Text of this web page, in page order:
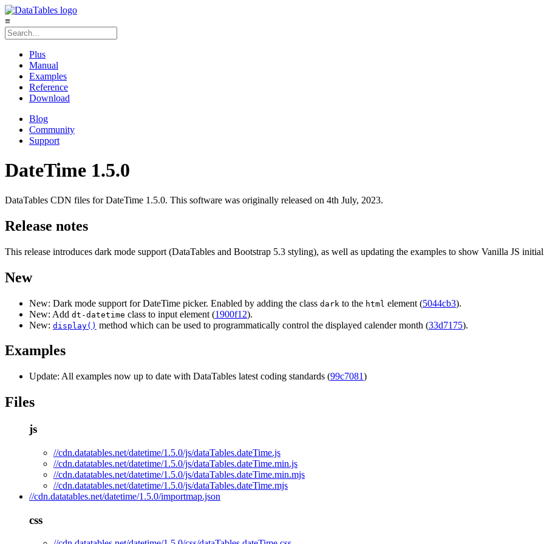
≡
Plus
Manual
Examples
Reference
Download
Blog
Community
Support
DateTime 1.5.0
DataTables CDN files for DateTime 1.5.0. This software was originally released on 4th July, 2023.
Release notes
This release introduces dark mode support (DataTables and Bootstrap 5.3 styling), as well as updating the examples to show Vanilla JS
New
New: Dark mode support for DateTime picker. Enabled by adding the class dark to the html element (5044cb3).
New: Add dt-datetime class to input element (1900f12).
New: display() method which can be used to programmatically control the displayed calender month (33d7175).
Examples
Update: All examples now up to date with DataTables latest coding standards (99c7081)
Files
js
//cdn.datatables.net/datetime/1.5.0/js/dataTables.dateTime.js
//cdn.datatables.net/datetime/1.5.0/js/dataTables.dateTime.min.js
//cdn.datatables.net/datetime/1.5.0/js/dataTables.dateTime.min.mjs
//cdn.datatables.net/datetime/1.5.0/js/dataTables.dateTime.mjs
//cdn.datatables.net/datetime/1.5.0/importmap.json
css